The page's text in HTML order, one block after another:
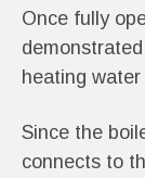
Once fully
heating
Since the
connects to